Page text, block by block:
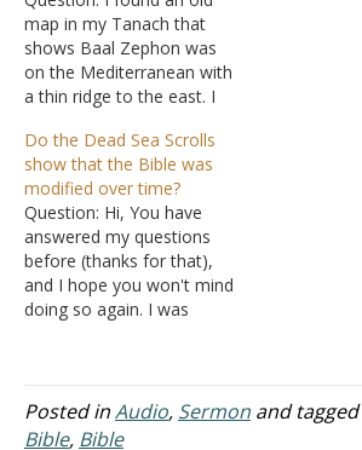
map in my Tanach that
shows Baal Zephon was
on the Mediterranean with
a thin ridge to the east. I
and the King James
Version gives "the sea" for
the crossing. This indicates
to me that in the
subsequent verses…
Do the Dead Sea Scrolls
show that the Bible was
modified over time?
Question: Hi, You have
answered my questions
before (thanks for that),
and I hope you won't mind
doing so again. I was
the following: How close is
the Bible to the Dead Sea
Scrolls? 6 Myths About the
Posted inAudio, Sermon and tagged
Bible, Bible